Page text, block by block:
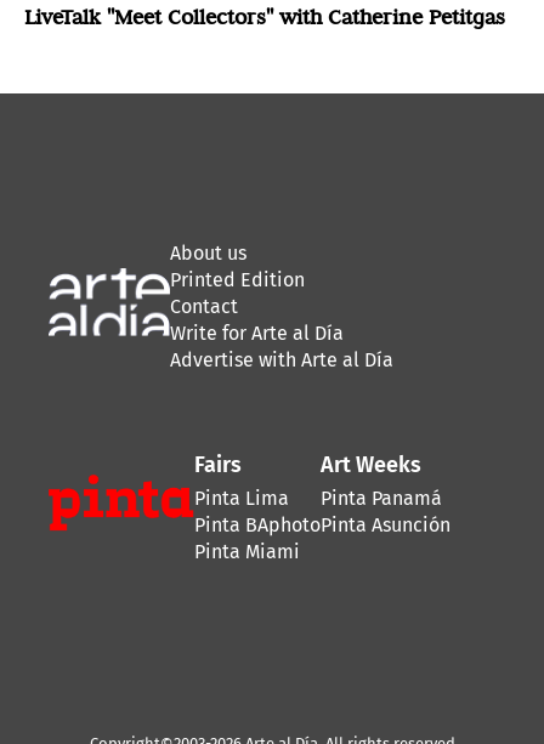
LiveTalk "Meet Collectors" with Catherine Petitgas
About us
Printed Edition
Contact
Write for Arte al Día
Advertise with Arte al Día
Fairs
Pinta Lima
Pinta BAphoto
Pinta Miami
Art Weeks
Pinta Panamá
Pinta Asunción